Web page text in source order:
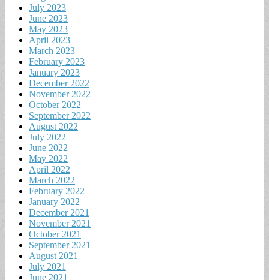
July 2023
June 2023
May 2023
April 2023
March 2023
February 2023
January 2023
December 2022
November 2022
October 2022
September 2022
August 2022
July 2022
June 2022
May 2022
April 2022
March 2022
February 2022
January 2022
December 2021
November 2021
October 2021
September 2021
August 2021
July 2021
June 2021